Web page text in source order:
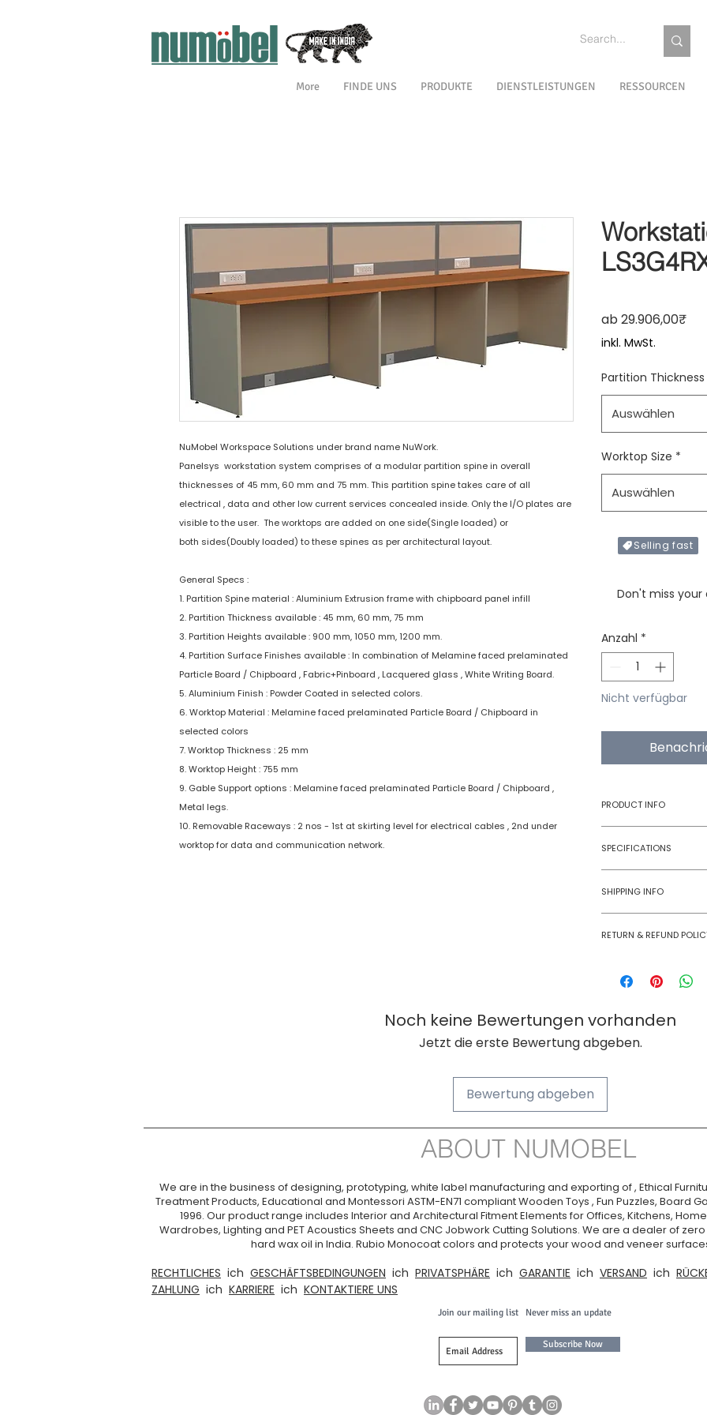
RESSOURCEN
DIENSTLEISTUNGEN
PRODUKTE
FINDE UNS
More
NuMobel Workspace Solutions under brand name NuWork.
Panelsys workstation system comprises of a modular partition spine in overall
thicknesses of 45 mm, 60 mm and 75 mm. This partition spine takes care of all
electrical , data and other low current services concealed inside. Only the I/O plates are
visible to the user. The worktops are added on one side(Single loaded) or
both sides(Doubly loaded) to these spines as per architectural layout.
General Specs :
1. Partition Spine material : Aluminium Extrusion frame with chipboard panel infill
2. Partition Thickness available : 45 mm, 60 mm, 75 mm
3. Partition Heights available : 900 mm, 1050 mm, 1200 mm.
4. Partition Surface Finishes available : In combination of Melamine faced prelaminated
Particle Board / Chipboard , Fabric+Pinboard , Lacquered glass , White Writing Board.
5. Aluminium Finish : Powder Coated in selected colors.
6. Worktop Material : Melamine faced prelaminated Particle Board / Chipboard in
selected colors
7. Worktop Thickness : 25 mm
8. Worktop Height : 755 mm
9. Gable Support options : Melamine faced prelaminated Particle Board / Chipboard ,
Metal legs.
10. Removable Raceways : 2 nos - 1st at skirting level for electrical cables , 2nd under
worktop for data and communication network.
ab 29.906,00₹
inkl. MwSt.
Partition Thickness
Auswählen
Worktop Size *
Auswählen
Selling fast
Don't miss your
Anzahl *
Nicht verfügbar
PRODUCT INFO
Type
SPECIFICATIONS
SHIPPING INFO
domestic
small size panels.
All other volumes
RETURN & REFUND
case of a
Noch keine Bewertungen vorhanden
Jetzt die erste Bewertung abgeben.
Bewertung abgeben
ABOUT NUMOBEL
We are in the business of designing, prototyping, white label manufacturing and exporting of , Ethical
Treatment Products, Educational and Montessori ASTM-EN71 compliant Wooden Toys , Fun Puzzles, Board
1996. Our product range includes Interior and Architectural Fitment Elements for Offices, Kitchens,
Wardrobes, Lighting and PET Acoustics Sheets and CNC Jobwork Cutting Solutions. We are a dealer of
hard wax oil in India. Rubio Monocoat colors and protects your wood and veneer
RECHTLICHES ich GESCHÄFTSBEDINGUNGEN ich PRIVATSPHÄRE ich GARANTIE ich VERSAND ich
ZAHLUNG ich KARRIERE ich KONTAKTIERE UNS
Join our mailing list Never miss an update
Subscribe Now